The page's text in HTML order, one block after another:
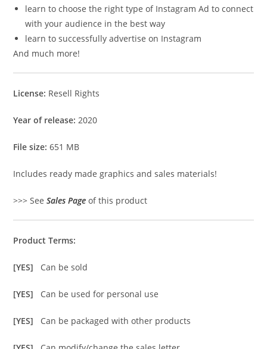
learn to choose the right type of Instagram Ad to connect
with your audience in the best way
learn to successfully advertise on Instagram
And much more!
License: Resell Rights
Year of release: 2020
File size:651 MB
Includes ready made graphics and sales materials!
>>> SeeSales Page of this product
Product Terms:
[YES] Can be sold
[YES] Can be used for personal use
[YES] Can be packaged with other products